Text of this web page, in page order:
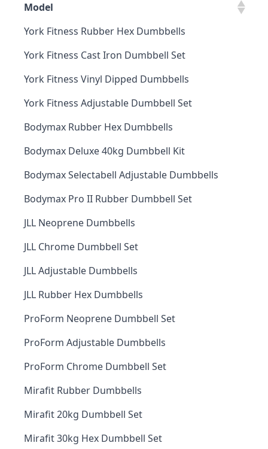
Model
York Fitness Rubber Hex Dumbbells
York Fitness Cast Iron Dumbbell Set
York Fitness Vinyl Dipped Dumbbells
York Fitness Adjustable Dumbbell Set
Bodymax Rubber Hex Dumbbells
Bodymax Deluxe 40kg Dumbbell Kit
Bodymax Selectabell Adjustable Dumbbells
Bodymax Pro II Rubber Dumbbell Set
JLL Neoprene Dumbbells
JLL Chrome Dumbbell Set
JLL Adjustable Dumbbells
JLL Rubber Hex Dumbbells
ProForm Neoprene Dumbbell Set
ProForm Adjustable Dumbbells
ProForm Chrome Dumbbell Set
Mirafit Rubber Dumbbells
Mirafit 20kg Dumbbell Set
Mirafit 30kg Hex Dumbbell Set